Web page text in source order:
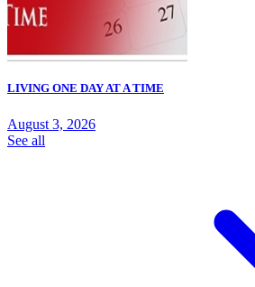
LIVING ONE DAY AT A TIME
August 3, 2026
See all